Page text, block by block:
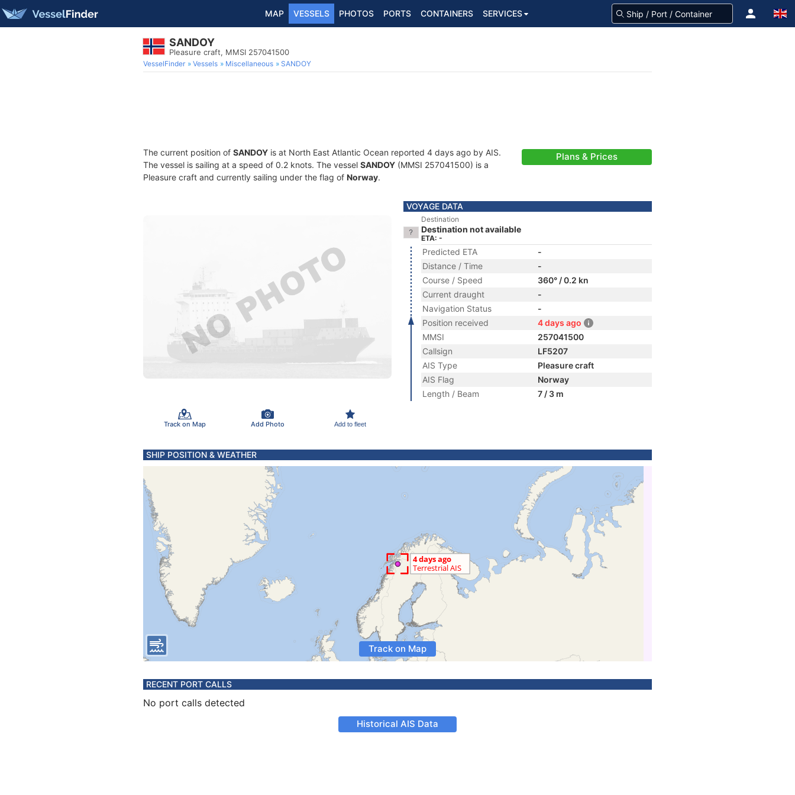
MAP VESSELS PHOTOS PORTS CONTAINERS SERVICES
SANDOY
Pleasure craft, MMSI 257041500
VesselFinder Vessels Miscellaneous SANDOY
The current position of SANDOY is at North East Atlantic Ocean reported 4 days ago by AIS.
The vessel is sailing at a speed of 0.2 knots. The vessel SANDOY (MMSI 257041500) is a
Pleasure craft and currently sailing under the flag of Norway.
Plans & Prices
Track on Map Add Photo Add to fleet
VOYAGE DATA
Destination
Destination not available
ETA: -
Predicted ETA
-
Distance / Time
-
Course / Speed
360° / 0.2 kn
Current draught
-
Navigation Status
-
Position received
4 days ago
MMSI
257041500
Callsign
LF5207
AIS Type
Pleasure craft
AIS Flag
Norway
Length / Beam
7 / 3 m
SHIP POSITION & WEATHER
Track on Map
RECENT PORT CALLS
No port calls detected
Historical AIS Data